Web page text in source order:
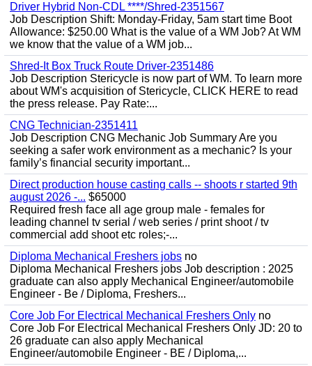
Driver Hybrid Non-CDL ****/Shred-2351567
Job Description Shift: Monday-Friday, 5am start time Boot
Allowance: $250.00 What is the value of a WM Job? At WM
we know that the value of a WM job...
Shred-It Box Truck Route Driver-2351486
Job Description Stericycle is now part of WM. To learn more
about WM's acquisition of Stericycle, CLICK HERE to read
the press release. Pay Rate:...
CNG Technician-2351411
Job Description CNG Mechanic Job Summary Are you
seeking a safer work environment as a mechanic? Is your
family’s financial security important...
Direct production house casting calls -- shoots r started 9th
august 2026 -... $65000
Required fresh face all age group male - females for
leading channel tv serial / web series / print shoot / tv
commercial add shoot etc roles;-...
Diploma Mechanical Freshers jobs no
Diploma Mechanical Freshers jobs Job description : 2025
graduate can also apply Mechanical Engineer/automobile
Engineer - Be / Diploma, Freshers...
Core Job For Electrical Mechanical Freshers Only no
Core Job For Electrical Mechanical Freshers Only JD: 20 to
26 graduate can also apply Mechanical
Engineer/automobile Engineer - BE / Diploma,...